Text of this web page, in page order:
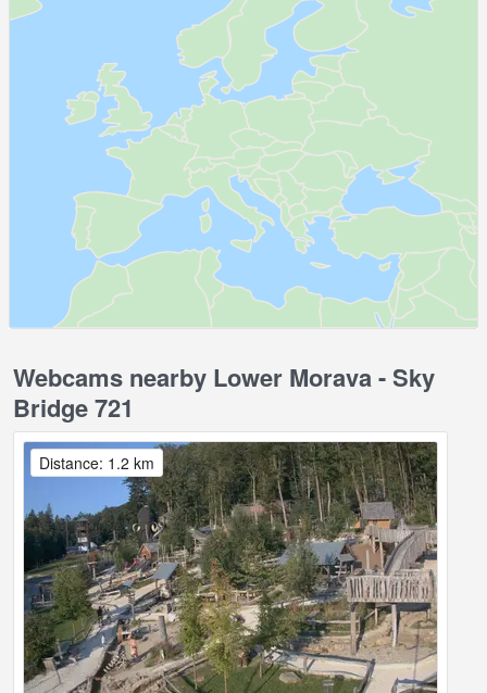
Webcams nearby Lower Morava - Sky
Bridge 721
Distance: 1.2 km